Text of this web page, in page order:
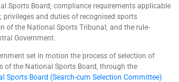
Sports Board; compliance requirements applicable
privileges and duties of recognised sports
of the National Sports Tribunal; and the rule-
Government.
set in motion the process of selection of
of the National Sports Board, through the
Sports Board (Search-cum Selection Committee)